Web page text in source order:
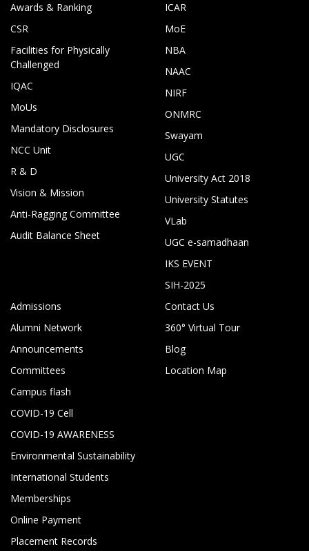
Awards & Ranking
CSR
Facilities for Physically
Challenged
IQAC
MoUs
Mandatory Disclosures
NCC Unit
R & D
Vision & Mission
Anti-Ragging Committee
Audit Balance Sheet
ICAR
MoE
NBA
NAAC
NIRF
ONMRC
Swayam
UGC
University Act 2018
University Statutes
VLab
UGC e-samadhaan
IKS EVENT
SIH-2025
Admissions
Alumni Network
Announcements
Committees
Campus flash
COVID-19 Cell
COVID-19 AWARENESS
Environmental Sustainability
International Students
Memberships
Online Payment
Placement Records
Contact Us
360° Virtual Tour
Blog
Location Map